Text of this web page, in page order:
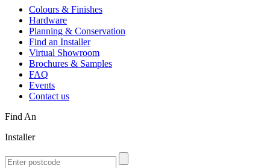
Colours & Finishes
Hardware
Planning & Conservation
Find an Installer
Virtual Showroom
Brochures & Samples
FAQ
Events
Contact us
Find An
Installer